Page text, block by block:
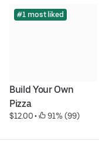
#1 most liked
Build Your Own
Pizza
$12.00 • 91% (99)